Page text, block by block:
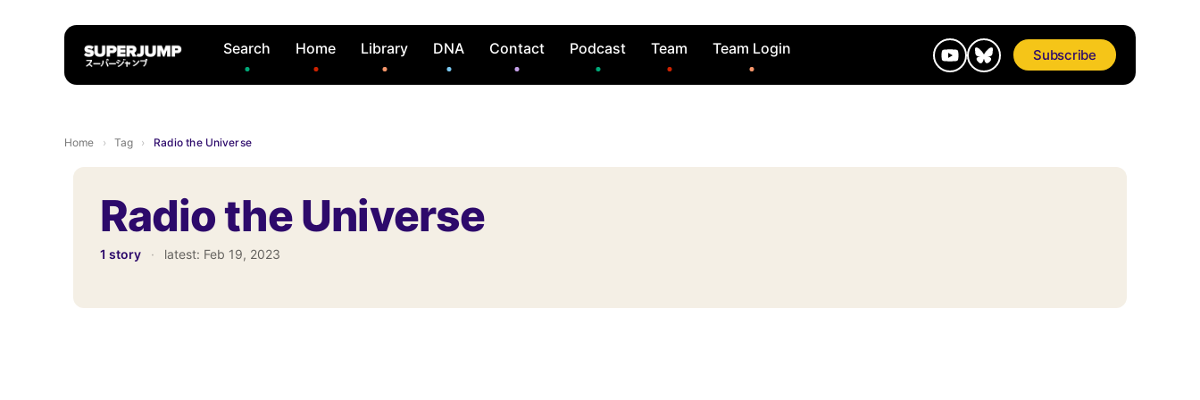
Search Home Library DNA Contact Podcast Team Team Login Subscribe
Home › Tag › Radio the Universe
Radio the Universe
1 story · latest: Feb 19, 2023